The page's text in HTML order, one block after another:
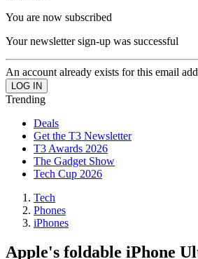
You are now subscribed
Your newsletter sign-up was successful
An account already exists for this email
Trending
Deals
Get the T3 Newsletter
T3 Awards 2026
The Gadget Show
Tech Cup 2026
Tech
Phones
iPhones
Apple's foldable iPhone